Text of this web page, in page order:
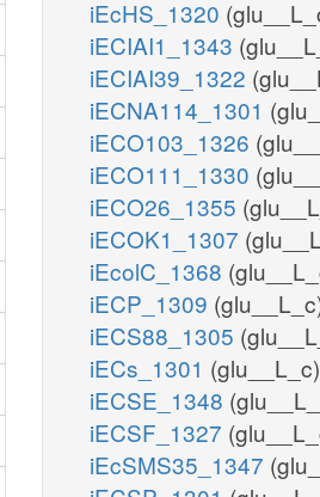
iEcHS_1320
iECIAI1_1343
iECIAI39_1322
iECNA114_1301
iECO103_1326
iECO111_1330
iECO26_1355
iECOK1_1307
iEcolC_1368
iECP_1309
iECS88_1305
iECs_1301 (glu__L_c)
iECSE_1348
iECSF_1327
iEcSMS35_1347